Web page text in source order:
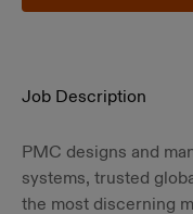
Job Description
PMC designs and
systems, trusted
the most discerning